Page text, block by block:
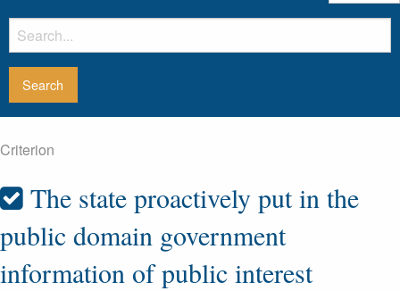
Criterion
The state proactively put in the
public domain government
information of public interest